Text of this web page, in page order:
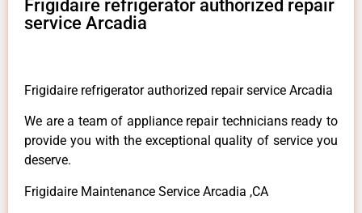
Frigidaire refrigerator authorized repair
service Arcadia
Frigidaire refrigerator authorized repair service Arcadia
We are a team of appliance repair technicians ready to
provide you with the exceptional quality of service you
deserve.
Frigidaire Maintenance Service Arcadia ,CA